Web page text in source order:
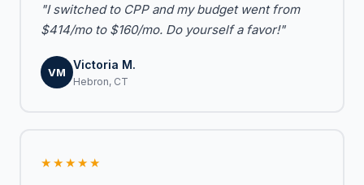
"I switched to CPP and my budget went from
$414/mo to $160/mo. Do yourself a favor!"
VM
Victoria M.
Hebron, CT
★★★★★